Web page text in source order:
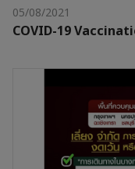
05/08/2021
COVID-19